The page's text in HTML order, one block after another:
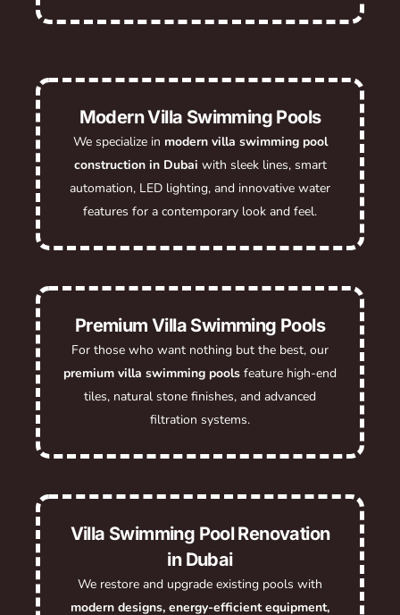
Modern Villa Swimming Pools
We specialize in modern villa swimming pool
construction in Dubai with sleek lines, smart
automation, LED lighting, and innovative water
features for a contemporary look and feel.
Premium Villa Swimming Pools
For those who want nothing but the best, our
premium villa swimming pools feature high-end
tiles, natural stone finishes, and advanced
filtration systems.
Villa Swimming Pool Renovation
in Dubai
We restore and upgrade existing pools with
modern designs, energy-efficient equipment,